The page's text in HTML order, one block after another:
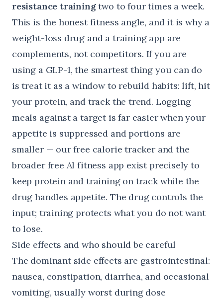
resistance trainingtwo to four times a week.
This is the honest fitness angle, and it is why a
weight-loss drug and a training app are
complements, not competitors. If you are
using a GLP-1, the smartest thing you can do
is treat it as a window to rebuild habits: lift, hit
your protein, and track the trend. Logging
meals against a target is far easier when your
appetite is suppressed and portions are
smaller — ourfree calorie trackerand the
broader free AI fitness app exist precisely to
keep protein and training on track while the
drug handles appetite. The drug controls the
input; training protects what you do not want
to lose.
Side effects and who should be careful
The dominant side effects are gastrointestinal:
nausea, constipation, diarrhea, and occasional
vomiting, usually worst during dose